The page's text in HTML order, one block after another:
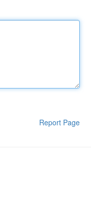
Report Page